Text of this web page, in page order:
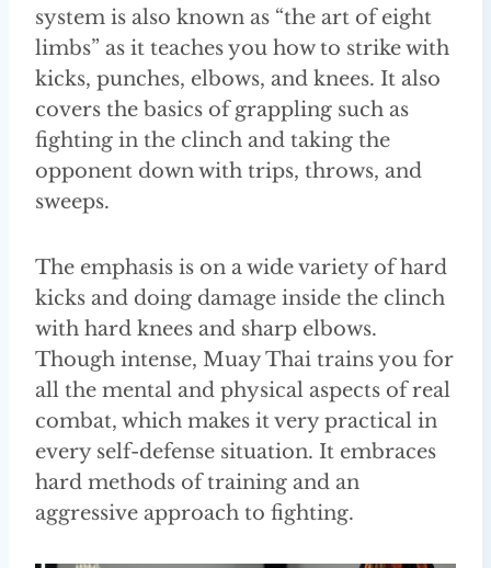
system is also known as “the art of eight
limbs” as it teaches you how to strike with
kicks, punches, elbows, and knees. It also
covers the basics of grappling such as
fighting in the clinch and taking the
opponent down with trips, throws, and
sweeps.
The emphasis is on a wide variety of hard
kicks and doing damage inside the clinch
with hard knees and sharp elbows.
Though intense, Muay Thai trains you for
all the mental and physical aspects of real
combat, which makes it very practical in
every self-defense situation. It embraces
hard methods of training and an
aggressive approach to fighting.